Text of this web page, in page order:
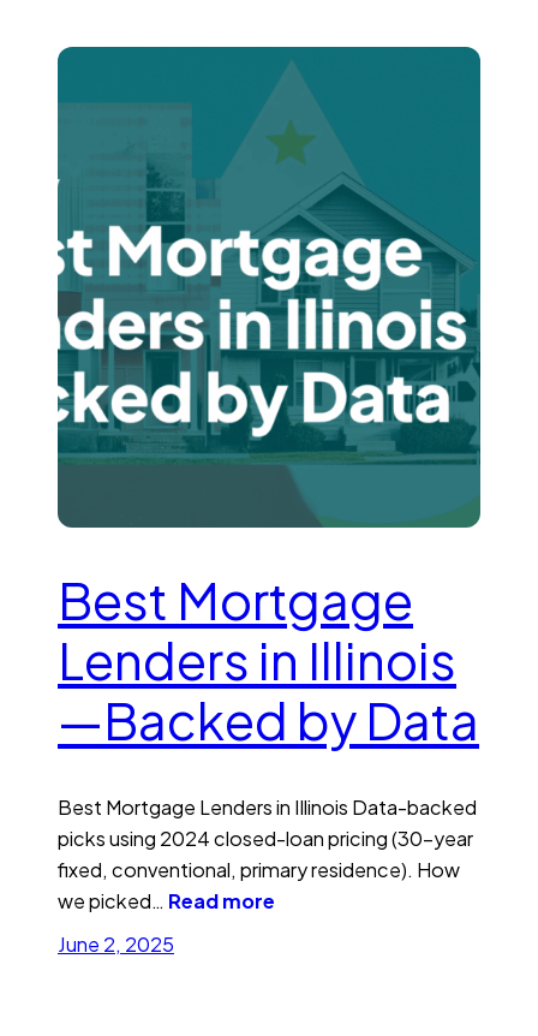
Best Mortgage
Lenders in Illinois
—Backed by Data
Best Mortgage Lenders in Illinois Data-backed
picks using 2024 closed-loan pricing (30-year
fixed, conventional, primary residence). How
we picked… Read more
June 2, 2025